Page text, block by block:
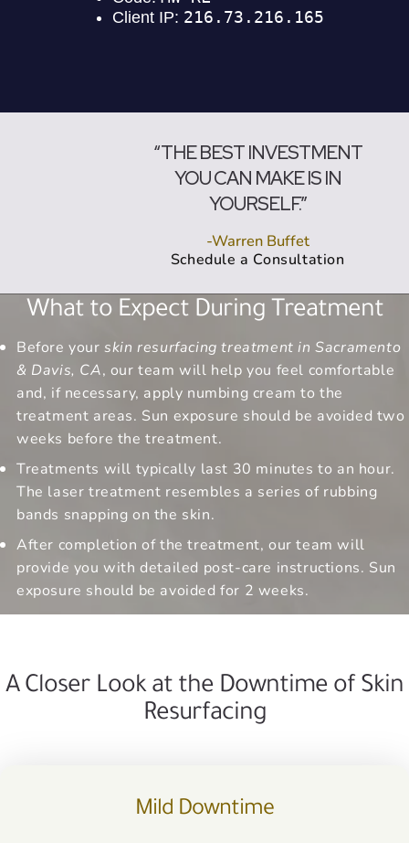
“THE BEST INVESTMENT
YOU CAN MAKE IS IN
YOURSELF.”
-Warren Buffet
Schedule a Consultation
What to Expect During Treatment
Before your skin resurfacing treatment in Sacramento
& Davis, CA, our team will help you feel comfortable
and, if necessary, apply numbing cream to the
treatment areas. Sun exposure should be avoided two
weeks before the treatment.
Treatments will typically last 30 minutes to an hour.
The laser treatment resembles a series of rubbing
bands snapping on the skin.
After completion of the treatment, our team will
provide you with detailed post-care instructions. Sun
exposure should be avoided for 2 weeks.
A Closer Look at the Downtime of Skin
Resurfacing
Mild Downtime